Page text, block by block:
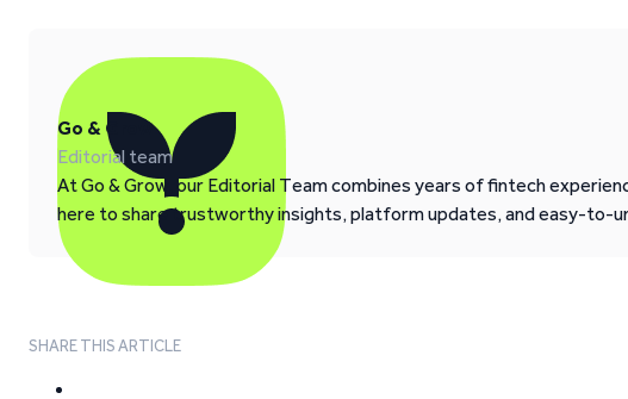
Go & Grow
Editorial team
At Go & Grow, our Editorial Team combines years of fintech
here to share trustworthy insights, platform updates, and easy-to-
SHARE THIS ARTICLE